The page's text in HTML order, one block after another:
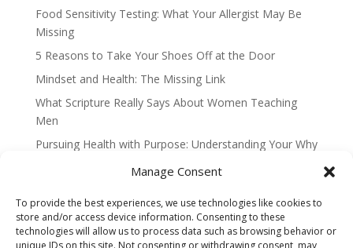
Manage Consent
To provide the best experiences, we use technologies like cookies to
store and/or access device information. Consenting to these
technologies will allow us to process data such as browsing behavior or
unique IDs on this site. Not consenting or withdrawing consent, may
Food Sensitivity Testing: What Your Allergist May Be
Missing
5 Reasons to Take Your Shoes Off at the Door
Mindset and Health: The Missing Link
What Scripture Really Says About Women Teaching
Men
Pursuing Health with Purpose: Understanding Your Why
When Change is Hard and Feels Like a Threat
Home Contact Terri Ward Disclaimer